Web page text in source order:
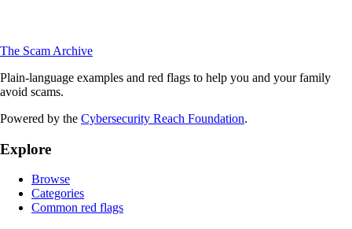
The Scam Archive
Plain-language examples and red flags to help you and your family
avoid scams.
Powered by the Cybersecurity Reach Foundation.
Explore
Browse
Categories
Common red flags